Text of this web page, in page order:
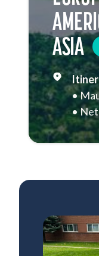
ASIA
Sri